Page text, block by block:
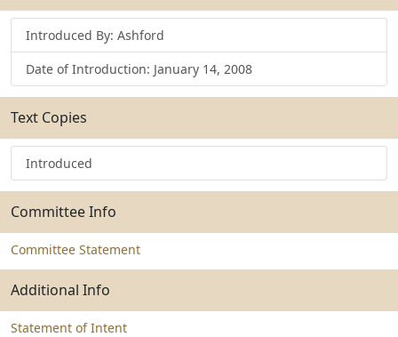
Introduced By: Ashford
Date of Introduction: January 14, 2008
Text Copies
Introduced
Committee Info
Committee Statement
Additional Info
Statement of Intent